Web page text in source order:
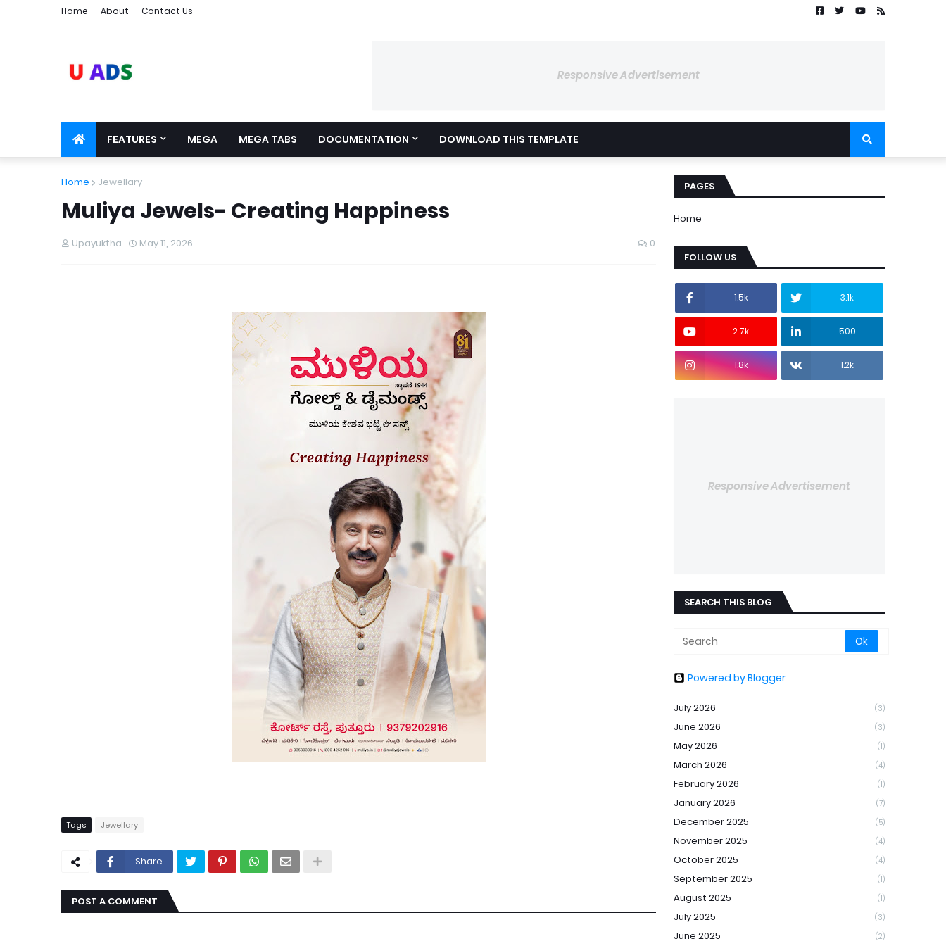
Home About Contact Us
Responsive Advertisement
FEATURES MEGA MEGA TABS DOCUMENTATION DOWNLOAD THIS TEMPLATE
Home Jewellary
Muliya Jewels- Creating Happiness
Upayuktha May 11, 2026 0
Tags Jewellary
Share
POST A COMMENT
PAGES
Home
FOLLOW US
1.5k 3.1k
2.7k 500
1.8k 1.2k
Responsive Advertisement
SEARCH THIS BLOG
Powered by Blogger
July 2026 (3)
June 2026 (3)
May 2026 (1)
March 2026 (4)
February 2026 (1)
January 2026 (7)
December 2025 (5)
November 2025 (4)
October 2025 (4)
September 2025 (1)
August 2025 (1)
July 2025 (3)
June 2025 (2)